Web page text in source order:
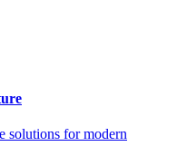
solutions for modern